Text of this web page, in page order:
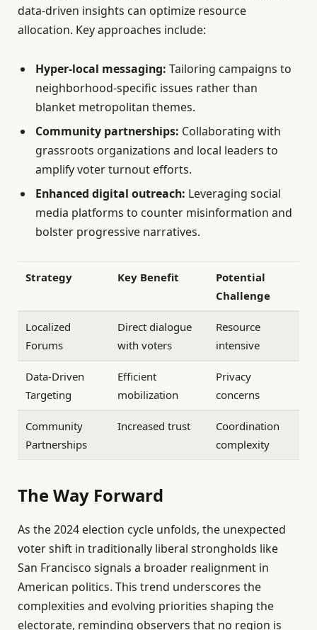
data-driven insights can optimize resource
allocation. Key approaches include:
Hyper-local messaging: Tailoring campaigns to
neighborhood-specific issues rather than
blanket metropolitan themes.
Community partnerships: Collaborating with
grassroots organizations and local leaders to
amplify voter turnout efforts.
Enhanced digital outreach: Leveraging social
media platforms to counter misinformation and
bolster progressive narratives.
Strategy Key Benefit
Potential
Challenge
Localized
Forums
Direct dialogue
with voters
Resource
intensive
Data-Driven
Targeting
Efficient
mobilization
Privacy
concerns
Community
Partnerships
Increased trust
Coordination
complexity
The Way Forward
As the 2024 election cycle unfolds, the unexpected
voter shift in traditionally liberal strongholds like
San Francisco signals a broader realignment in
American politics. This trend underscores the
complexities and evolving priorities shaping the
electorate, reminding observers that no region is